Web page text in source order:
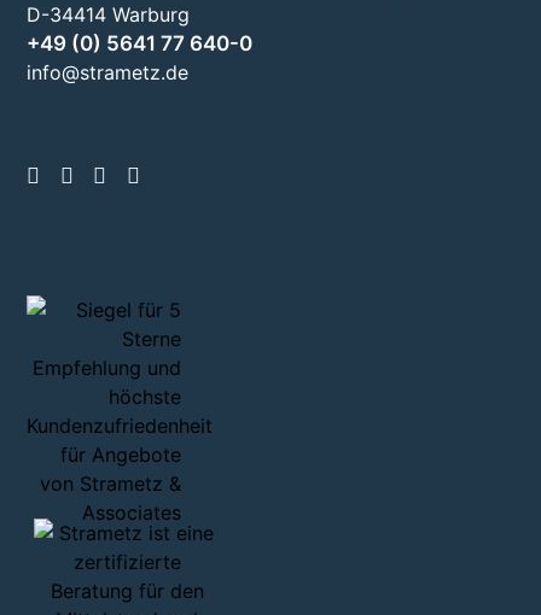
D-34414 Warburg
+49 (0) 5641 77 640-0
info@strametz.de